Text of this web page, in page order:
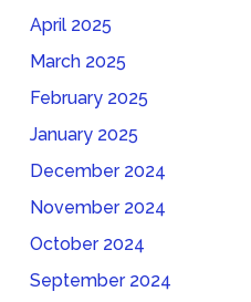
April 2025
March 2025
February 2025
January 2025
December 2024
November 2024
October 2024
September 2024